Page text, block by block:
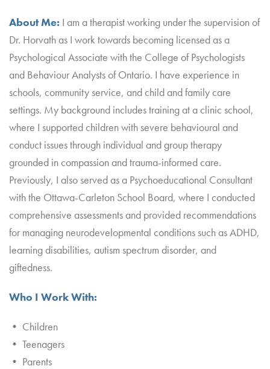
About Me: I am a therapist working under the supervision of
Dr. Horvath as I work towards becoming licensed as a
Psychological Associate with the College of Psychologists
and Behaviour Analysts of Ontario. I have experience in
schools, community service, and child and family care
settings. My background includes training at a clinic school,
where I supported children with severe behavioural and
conduct issues through individual and group therapy
grounded in compassion and trauma-informed care.
Previously, I also served as a Psychoeducational Consultant
with the Ottawa-Carleton School Board, where I conducted
comprehensive assessments and provided recommendations
for managing neurodevelopmental conditions such as ADHD,
learning disabilities, autism spectrum disorder, and
giftedness.
Who I Work With:
• Children
• Teenagers
• Parents